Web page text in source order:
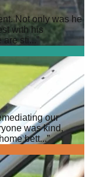
Not only was he
with his
are sti...”
our
was kind,
bett...”